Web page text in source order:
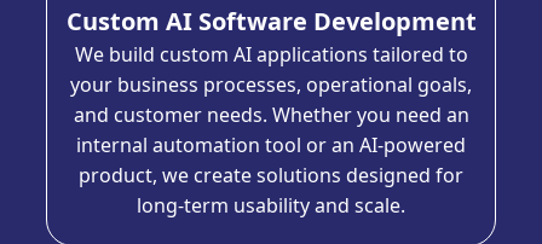
Custom AI Software Development
We build custom AI applications tailored to
your business processes, operational goals,
and customer needs. Whether you need an
internal automation tool or an AI-powered
product, we create solutions designed for
long-term usability and scale.